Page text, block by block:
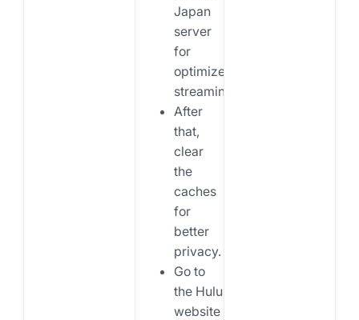
Japan
server
for
optimized
streaming.
After
that,
clear
the
caches
for
better
privacy.
Go to
the Hulu
website